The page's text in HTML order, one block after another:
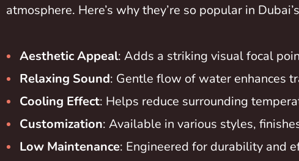
atmosphere. Here’s why they’re so popular in
Aesthetic Appeal: Adds a striking visual focal
Relaxing Sound: Gentle flow of water enhances
Cooling Effect: Helps reduce surrounding
Customization: Available in various styles,
Low Maintenance: Engineered for durability and